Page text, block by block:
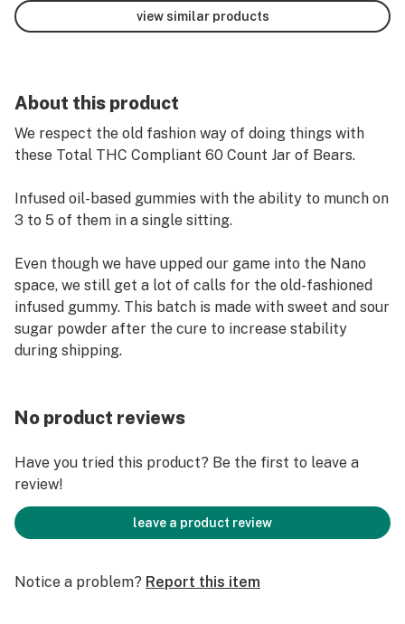
view similar products
About this product
We respect the old fashion way of doing things with
these Total THC Compliant 60 Count Jar of Bears.
Infused oil-based gummies with the ability to munch on
3 to 5 of them in a single sitting.
Even though we have upped our game into the Nano
space, we still get a lot of calls for the old-fashioned
infused gummy. This batch is made with sweet and sour
sugar powder after the cure to increase stability
during shipping.
No product reviews
Have you tried this product? Be the first to leave a
review!
leave a product review
Notice a problem? Report this item